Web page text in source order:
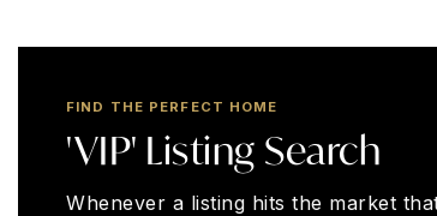
FIND THE PERFECT HOME
'VIP' Listing Search
Whenever a listing hits the market